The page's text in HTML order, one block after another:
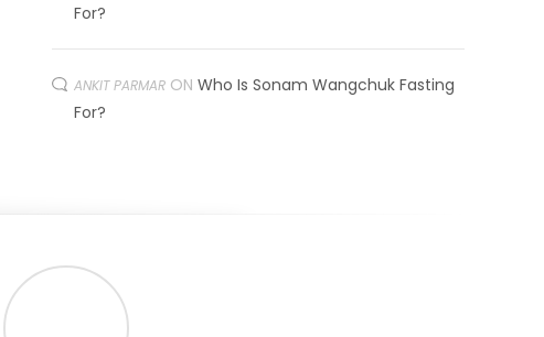
For?
ANKIT PARMAR ON Who Is Sonam Wangchuk Fasting
For?